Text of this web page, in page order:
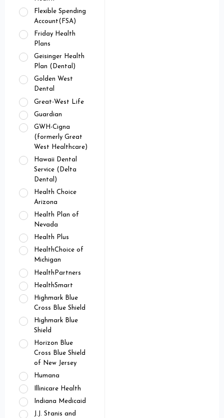
Flexible Spending
Account(FSA)
Friday Health
Plans
Geisinger Health
Plan (Dental)
Golden West
Dental
Great-West Life
Guardian
GWH-Cigna
(formerly Great
West Healthcare)
Hawaii Dental
Service (Delta
Dental)
Health Choice
Arizona
Health Plan of
Nevada
Health Plus
HealthChoice of
Michigan
HealthPartners
HealthSmart
Highmark Blue
Cross Blue Shield
Highmark Blue
Shield
Horizon Blue
Cross Blue Shield
of New Jersey
Humana
Illinicare Health
Indiana Medicaid
J.J. Stanis and